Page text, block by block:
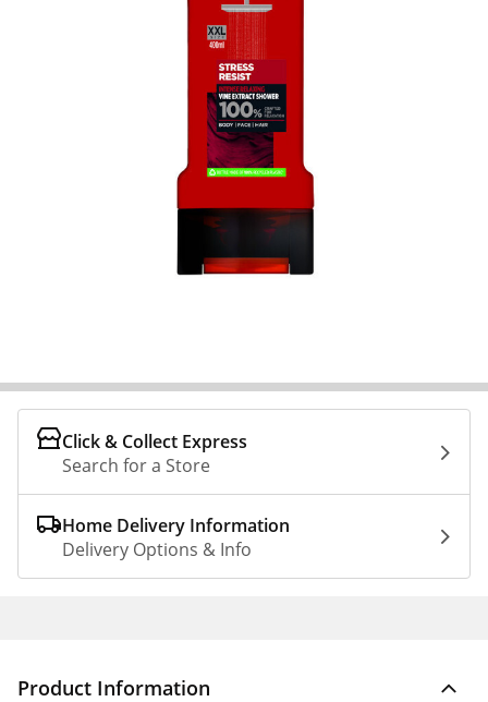
Click & Collect Express
Search for a Store
Home Delivery Information
Delivery Options & Info
Product Information